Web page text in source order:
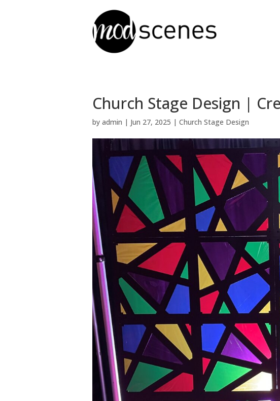
Church Stage Design |
by admin | Jun 27, 2025 | Church Stage Design